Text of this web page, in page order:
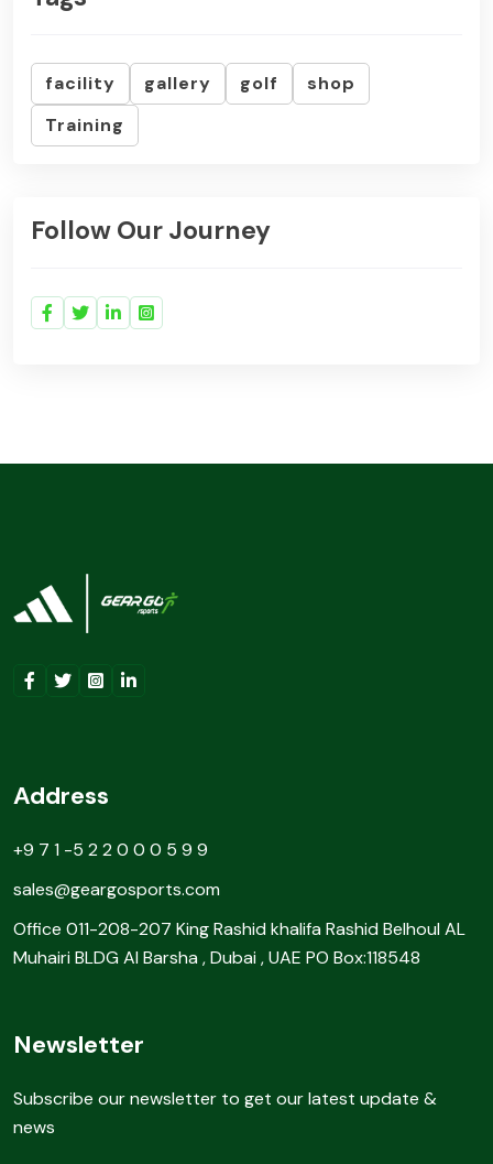
facility gallery golf
shop
Training
Follow Our Journey
Address
+9 7 1 -5 2 2 0 0 0 5 9 9
sales@geargosports.com
Office 011-208-207 King Rashid khalifa Rashid Belhoul AL
Muhairi BLDG Al Barsha , Dubai , UAE PO Box:118548
Newsletter
Subscribe our newsletter to get our latest update &
news